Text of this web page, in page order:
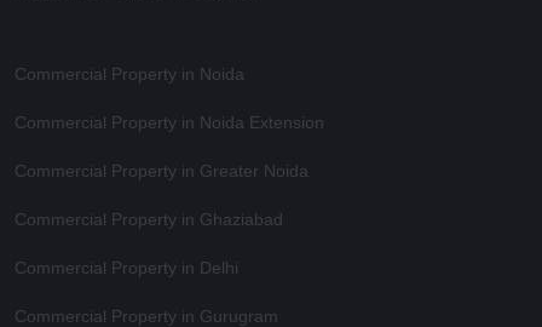
Commercial Property in Noida
Commercial Property in Noida Extension
Commercial Property in Greater Noida
Commercial Property in Ghaziabad
Commercial Property in Delhi
Commercial Property in Gurugram